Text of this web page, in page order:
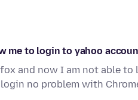
me to login to yahoo
and now I am not able
no problem with